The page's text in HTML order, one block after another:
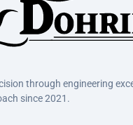
through engineering
since 2021.